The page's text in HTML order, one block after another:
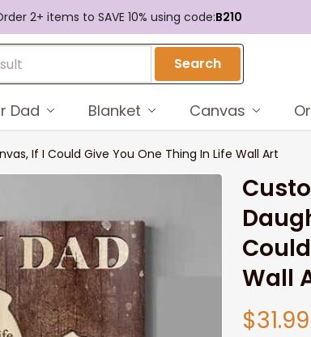
2+ items to SAVE 10% using code:B210
Search
Dad Blanket Canvas
If I Could Give You One Thing In Life Wall Art
Wall
$31.99